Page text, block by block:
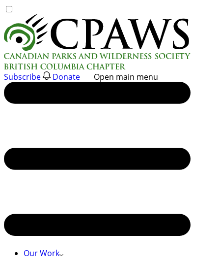
to
content
Subscribe Donate Open main menu
Our Work